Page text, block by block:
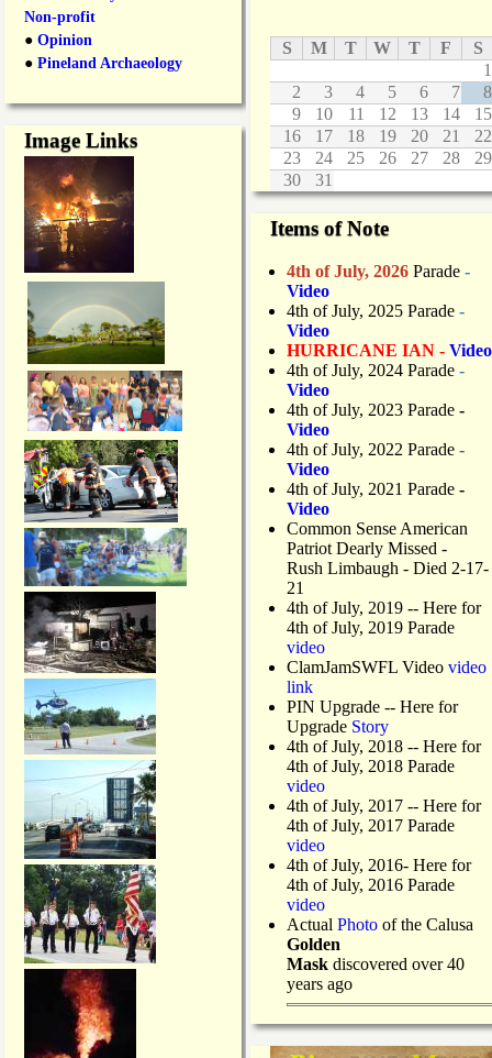
Non-profit
● Opinion
● Pineland Archaeology
Image Links
S M T W T F
S
1
2
3 4 5 6 7
8
9
10 11 12 13 14
15
16
17 18 19 20 21
22
23
24 25 26 27 28
29
30
31
Items of Note
4th of July, 2026 Parade -
Video
4th of July, 2025 Parade -
Video
HURRICANE IAN - Video
4th of July, 2024 Parade -
Video
4th of July, 2023 Parade -
Video
4th of July, 2022 Parade -
Video
4th of July, 2021 Parade -
Video
Common Sense American
Patriot Dearly Missed -
Rush Limbaugh - Died 2-17-
21
4th of July, 2019 -- Here for
4th of July, 2019 Parade
video
ClamJamSWFL Video video
link
PIN Upgrade -- Here for
Upgrade Story
4th of July, 2018 -- Here for
4th of July, 2018 Parade
video
4th of July, 2017 -- Here for
4th of July, 2017 Parade
video
4th of July, 2016- Here for
4th of July, 2016 Parade
video
Actual Photo of the Calusa
Golden
Mask discovered over 40
years ago